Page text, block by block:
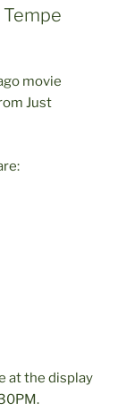
movie
Just
at the display